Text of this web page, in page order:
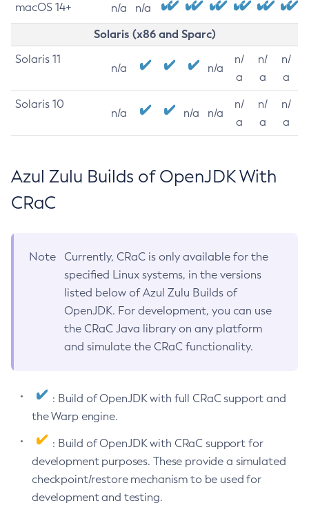
macOS 14+ n/a n/a
Solaris (x86 and Sparc)
Solaris 11
n/a n/a
n/
a
n/
a
n/
a
Solaris 10
n/a n/a n/a
n/
a
n/
a
n/
a
Azul Zulu Builds of OpenJDK With
CRaC
Note
Currently, CRaC is only available for the
specified Linux systems, in the versions
listed below of Azul Zulu Builds of
OpenJDK. For development, you can use
the CRaC Java library on any platform
and simulate the CRaC functionality.
: Build of OpenJDK with full CRaC support and
the Warp engine.
: Build of OpenJDK with CRaC support for
development purposes. These provide a simulated
checkpoint/restore mechanism to be used for
development and testing.